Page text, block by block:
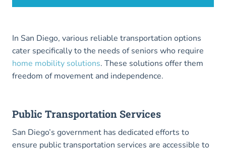
In San Diego, various reliable transportation options
cater specifically to the needs of seniors who require
home mobility solutions. These solutions offer them
freedom of movement and independence.
Public Transportation Services
San Diego’s government has dedicated efforts to
ensure public transportation services are accessible to